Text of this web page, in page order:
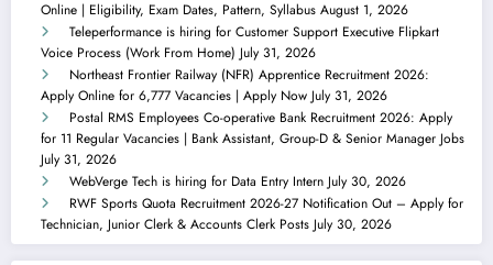
Online | Eligibility, Exam Dates, Pattern, Syllabus August 1, 2026
Teleperformance is hiring for Customer Support Executive Flipkart
Voice Process (Work From Home) July 31, 2026
Northeast Frontier Railway (NFR) Apprentice Recruitment 2026:
Apply Online for 6,777 Vacancies | Apply Now July 31, 2026
Postal RMS Employees Co-operative Bank Recruitment 2026: Apply
for 11 Regular Vacancies | Bank Assistant, Group-D & Senior Manager Jobs
July 31, 2026
WebVerge Tech is hiring for Data Entry Intern July 30, 2026
RWF Sports Quota Recruitment 2026-27 Notification Out – Apply for
Technician, Junior Clerk & Accounts Clerk Posts July 30, 2026